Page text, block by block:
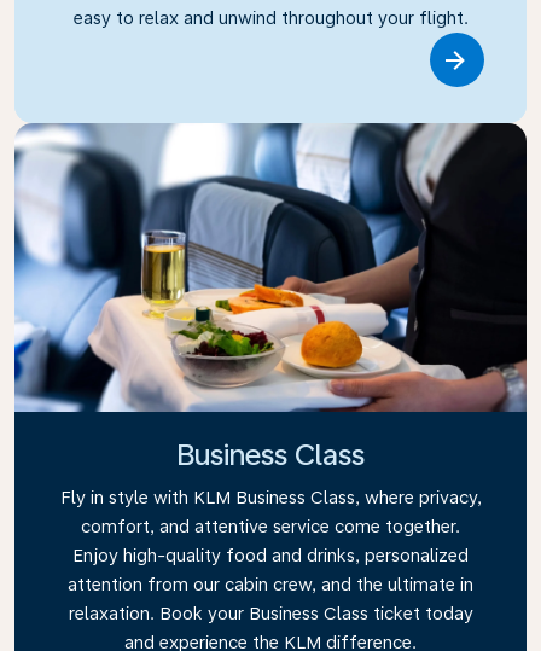
easy to relax and unwind throughout your flight.
Business Class
Fly in style with KLM Business Class, where privacy,
comfort, and attentive service come together.
Enjoy high-quality food and drinks, personalized
attention from our cabin crew, and the ultimate in
relaxation. Book your Business Class ticket today
and experience the KLM difference.